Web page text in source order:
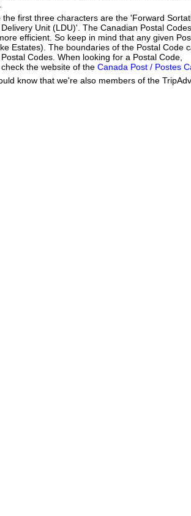
first three characters are the 'Forward
Unit (LDU)'. The Canadian Postal
efficient. So keep in mind that any given
Estates). The boundaries of the Postal Code
Codes. When looking for a Postal Code,
the website of the Canada Post / Postes
know that we're also members of the